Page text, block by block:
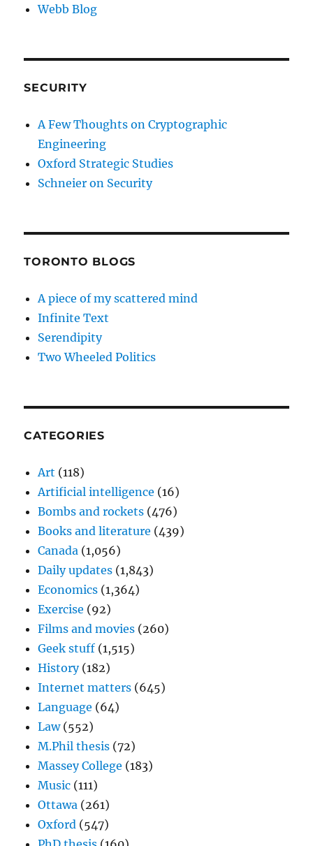
Webb Blog
SECURITY
A Few Thoughts on Cryptographic
Engineering
Oxford Strategic Studies
Schneier on Security
TORONTO BLOGS
A piece of my scattered mind
Infinite Text
Serendipity
Two Wheeled Politics
CATEGORIES
Art (118)
Artificial intelligence (16)
Bombs and rockets (476)
Books and literature (439)
Canada (1,056)
Daily updates (1,843)
Economics (1,364)
Exercise (92)
Films and movies (260)
Geek stuff (1,515)
History(182)
Internet matters (645)
Language (64)
Law(552)
M.Phil thesis (72)
Massey College (183)
Music (111)
Ottawa (261)
Oxford (547)